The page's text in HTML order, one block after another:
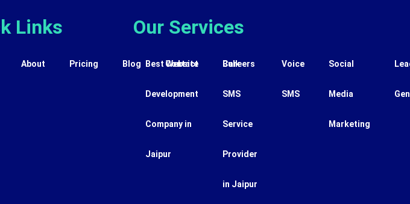
Links
About Pricing Blog Contact Careers
Our Services
Best Website
Development
Company in
Jaipur
Bulk
SMS
Service
Provider
in Jaipur
Voice
SMS
Social
Media
Marketing